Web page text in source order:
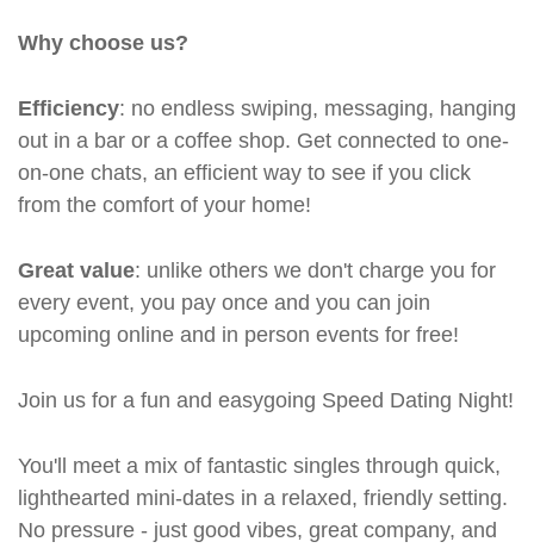
Why choose us?
Efficiency: no endless swiping, messaging, hanging
out in a bar or a coffee shop. Get connected to one-
on-one chats, an efficient way to see if you click
from the comfort of your home!
Great value: unlike others we don't charge you for
every event, you pay once and you can join
upcoming online and in person events for free!
Join us for a fun and easygoing Speed Dating Night!
You'll meet a mix of fantastic singles through quick,
lighthearted mini-dates in a relaxed, friendly setting.
No pressure - just good vibes, great company, and